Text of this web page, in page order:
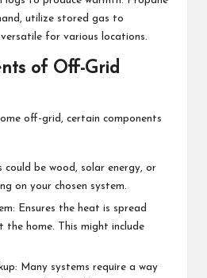
utilize stored gas to
for various locations.
of Off-Grid
off-grid, certain components
could be wood, solar energy, or
on your chosen system.
Ensures the heat is spread
the home. This might include
Many systems require a way